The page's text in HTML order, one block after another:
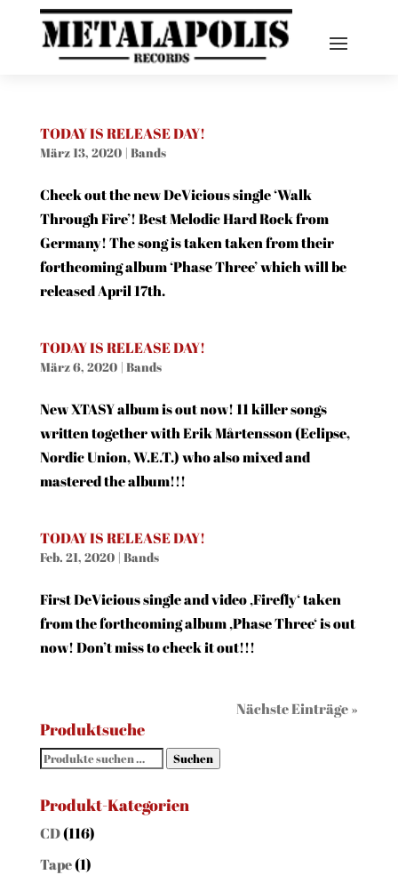
TODAY IS RELEASE DAY!
März 13, 2020| Bands
Check out the new DeVicious single ‘Walk
Through Fire’! Best Melodic Hard Rock from
Germany! The song is taken taken from their
forthcoming album ‘Phase Three’ which will be
released April 17th.
TODAY IS RELEASE DAY!
März 6, 2020| Bands
New XTASY album is out now! 11 killer songs
written together with Erik Mårtensson (Eclipse,
Nordic Union, W.E.T.) who also mixed and
mastered the album!!!
TODAY IS RELEASE DAY!
Feb. 21, 2020| Bands
First DeVicious single and video ‚Firefly‘ taken
from the forthcoming album ‚Phase Three‘ is out
now! Don’t miss to check it out!!!
Nächste Einträge »
Produktsuche
Suchen
Suchen
Produkt-Kategorien
CD(116)
Tape(1)